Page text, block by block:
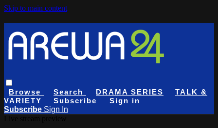
Skip to main content
Browse Search DRAMA SERIES
TALK &
VARIETY
Subscribe
Sign in
Subscribe Sign In